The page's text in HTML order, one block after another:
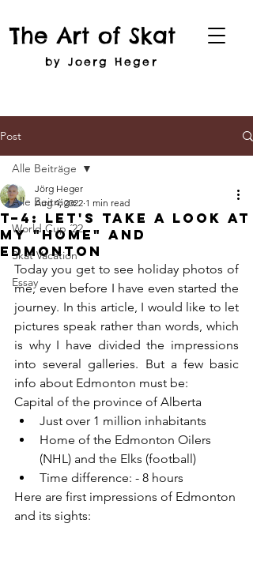
The Art of Skat
by Joerg Heger
Post
Alle Beiträge
World Cup ´22
Skat Vacation
Essay
Alle Beiträge
T–4: Let's Take A Look at
my "Home" and
Edmonton
Jörg Heger
Aug 4, 2022 1 min read
Today you get to see holiday photos of
me, even before I have even started the
journey. In this article, I would like to let
pictures speak rather than words, which
is why I have divided the impressions
into several galleries. But a few basic
info about Edmonton must be:
Capital of the province of Alberta
Just over 1 million inhabitants
Home of the Edmonton Oilers
(NHL) and the Elks (football)
Time difference: - 8 hours
Here are first impressions of Edmonton
and its sights: